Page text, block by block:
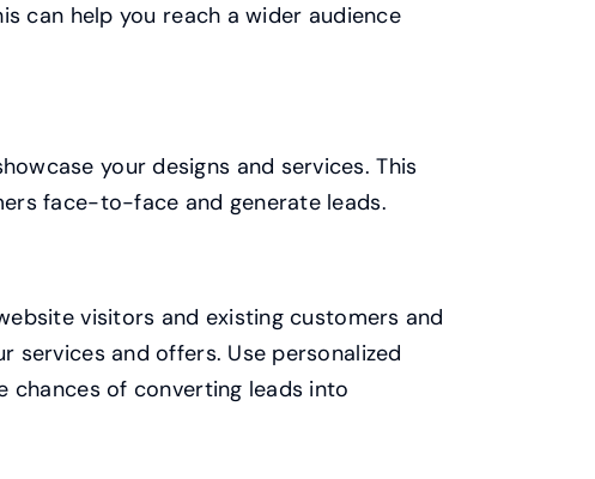
can help you reach a wider audience
your designs and services. This
face-to-face and generate leads.
visitors and existing customers and
services and offers. Use personalized
chances of converting leads into